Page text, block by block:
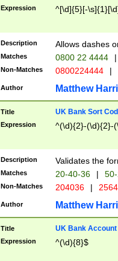
Expression ^[\d]{5}[-
Description Allows dashes
Matches 0800 22 4444 |
Non-Matches 0800224444 |
Author Matthew
Title UK Bank Sort
Expression ^(\d){2}-(\d){2}-
Description Validates the
Matches 20-40-36 |
Non-Matches 204036 |
Author Matthew
Title UK Bank Account
Expression ^(\d){8}$